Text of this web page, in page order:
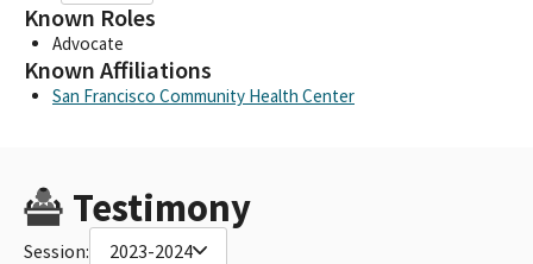
Known Roles
Advocate
Known Affiliations
San Francisco Community Health Center
Testimony
Session: 2023-2024